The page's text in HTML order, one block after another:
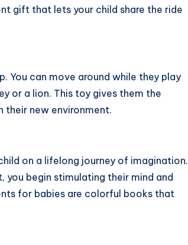
gift that lets your child share the ride
You can move around while they play
or a lion. This toy gives them the
their new environment.
on a lifelong journey of imagination.
begin stimulating their mind and
for babies are colorful books that